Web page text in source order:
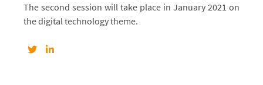
The second session will take place in January 2021 on
the digital technology theme.